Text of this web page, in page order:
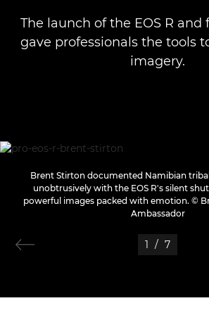
The launch of the EOS R and
gave professionals the tools
imagery.
Brent Stirton documented Namibian
unobtrusively with the EOS R's silent
powerful images packed with emotion. ©
Ambassador
1 / 7